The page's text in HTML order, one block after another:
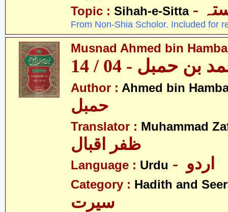
Topic : Sihah-e-Sitta
From Non-Shia Scholor. Included for
Musnad Ahmed bin
حمبل - 04 / 14
Author : Ahmed bin
Translator : Muhammad
ظفر اقبال
Language : Urdu
Category : Hadith and
سیرت